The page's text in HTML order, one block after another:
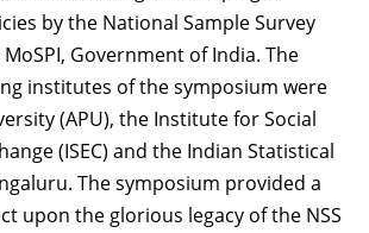
by the National Sample Survey
Government of India. The
institutes of the symposium were
(APU), the Institute for Social
(ISEC) and the Indian Statistical
The symposium provided a
upon the glorious legacy of the NSS